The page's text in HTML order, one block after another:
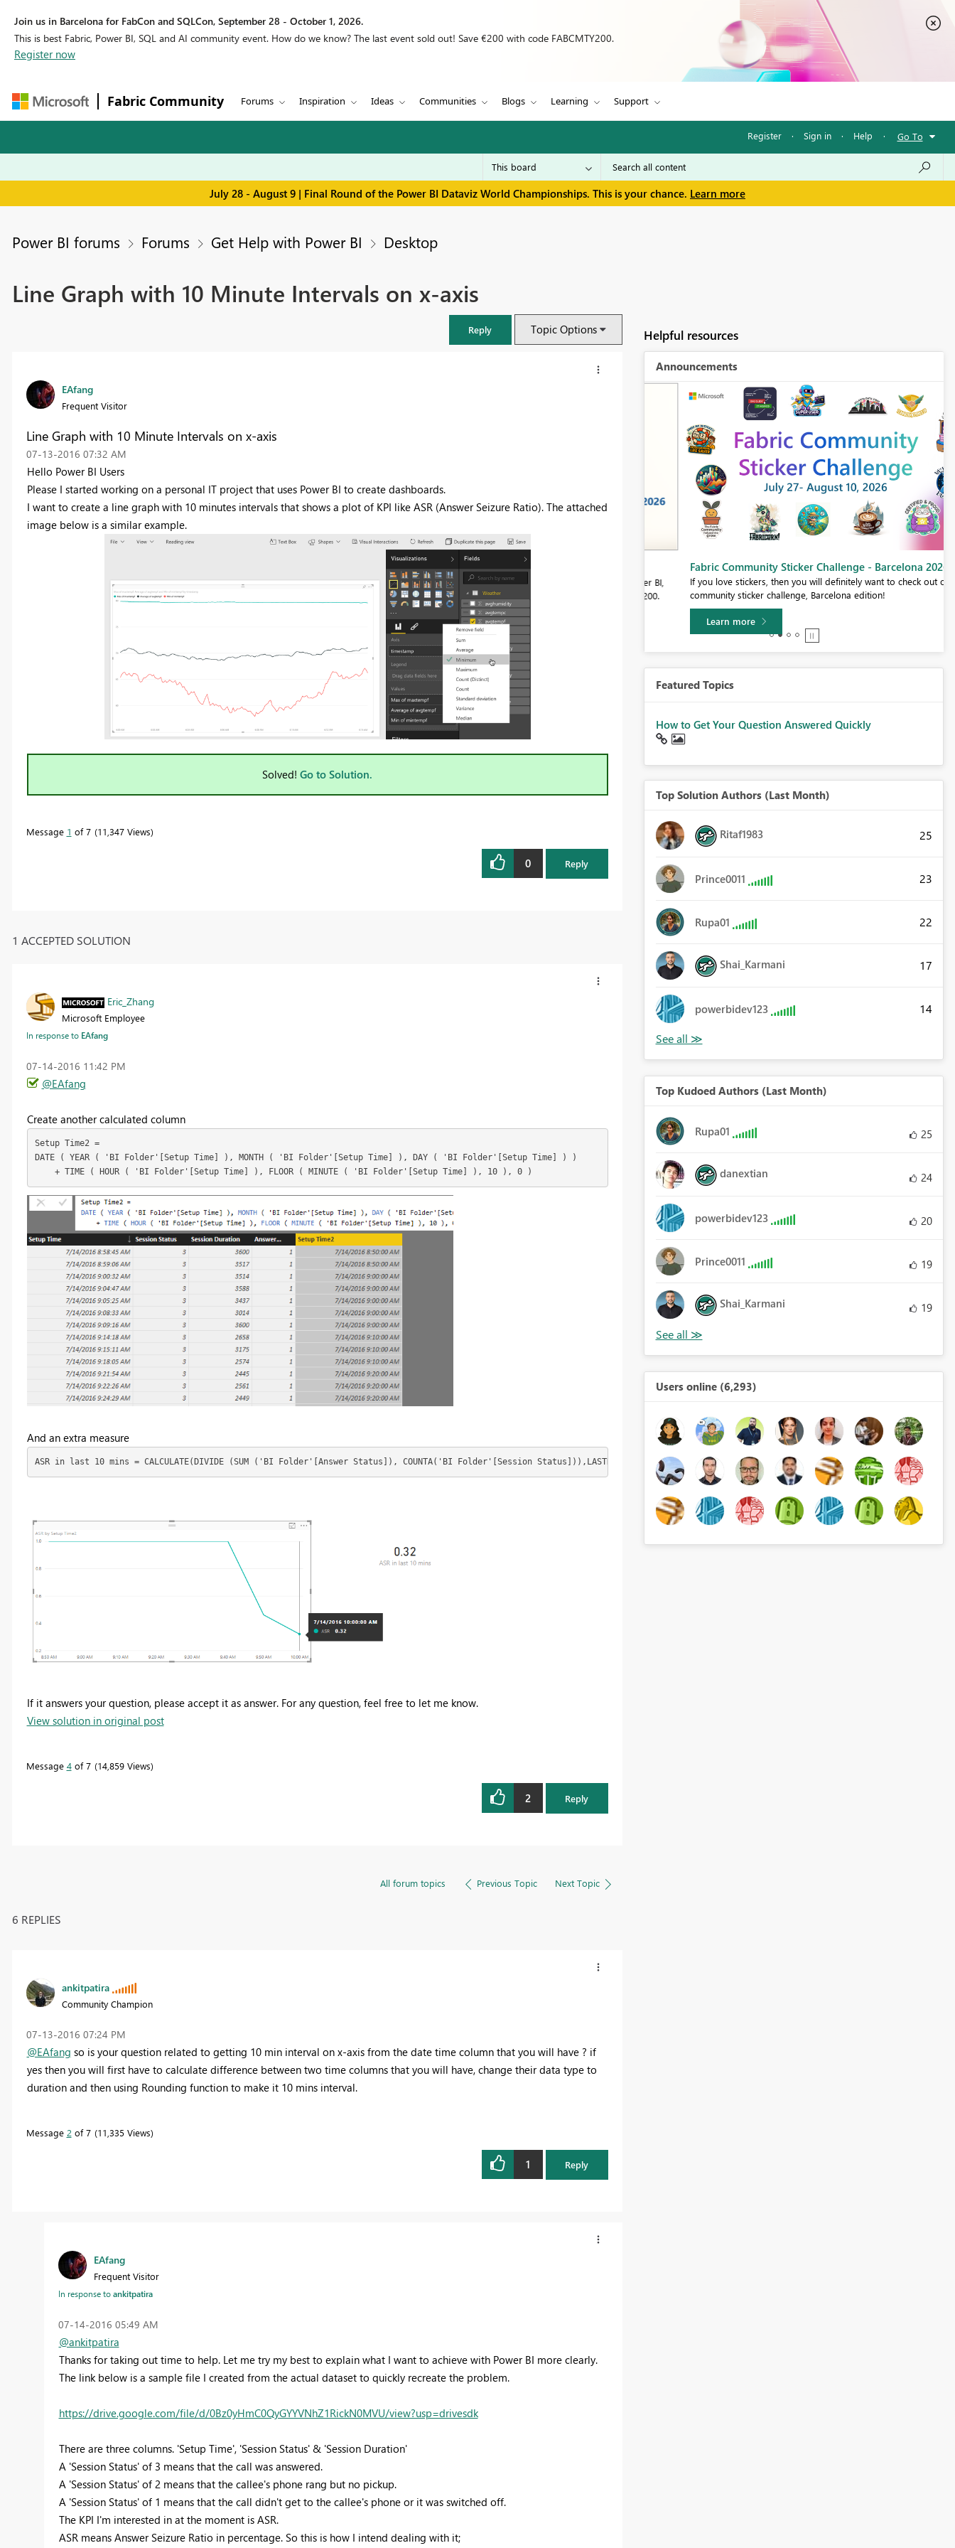
Join us in Barcelona for FabCon and SQLCon, September 28 - October 1, 2026.
This is best Fabric, Power BI, SQL and AI community event. How do we know? The last event sold out! Save €200 with code FABCMTY200.
Register now
Fabric Community Forums Inspiration Ideas Communities Blogs Learning Support
Register · Sign in · Help · Go To
July 28 - August 9 | Final Round of the Power BI Dataviz World Championships. This is your chance. Learn more
Power BI forums Forums Get Help with Power BI Desktop
Line Graph with 10 Minute Intervals on x-axis
Reply Topic Options
EAfang
Frequent Visitor
Line Graph with 10 Minute Intervals on x-axis
‎07-13-2016 07:32 AM
Hello Power BI Users
Please I started working on a personal IT project that uses Power BI to create dashboards.
I want to create a line graph with 10 minutes intervals that shows a plot of KPI like ASR (Answer Seizure Ratio). The attached
image below is a similar example.
Solved! Go to Solution.
Message 1 of 7 11,347 Views
0 Reply
1 ACCEPTED SOLUTION
Eric_Zhang
Microsoft Employee
In response to EAfang
‎07-14-2016 11:42 PM
@EAfang
Create another calculated column
Setup Time2 =
DATE ( YEAR ( 'BI Folder'[Setup Time] ), MONTH ( 'BI Folder'[Setup Time] ), DAY ( 'BI Folder'[Setup Time] ) )
    + TIME ( HOUR ( 'BI Folder'[Setup Time] ), FLOOR ( MINUTE ( 'BI Folder'[Setup Time] ), 10 ), 0 )
And an extra measure
ASR in last 10 mins = CALCULATE(DIVIDE (SUM ('BI Folder'[Answer Status]), COUNTA('BI Folder'[Session Status])),LASTNONBLANK('BI Folder'[Setup Time2],""))
If it answers your question, please accept it as answer. For any question, feel free to let me know.
View solution in original post
Message 4of 7 14,859 Views
2 Reply
All forum topics Previous Topic Next Topic
6 REPLIES
ankitpatira
Community Champion
‎07-13-2016 07:24 PM
@EAfang so is your question related to getting 10 min interval on x-axis from the date time column that you will have ? if
yes then you will first have to calculate difference between two time columns that you will have, change their data type to
duration and then using Rounding function to make it 10 mins interval.
Message 2 of 7 11,335 Views
1 Reply
EAfang
Frequent Visitor
In response toankitpatira
‎07-14-2016 05:49 AM
@ankitpatira
Thanks for taking out time to help. Let me try my best to explain what I want to achieve with Power BI more clearly.
The link below is a sample file I created from the actual dataset to quickly recreate the problem.
https://drive.google.com/file/d/0Bz0yHmC0QyGYYVNhZ1RickN0MVU/view?usp=drivesdk
There are three columns. 'Setup Time', 'Session Status' & 'Session Duration'
A 'Session Status' of 3 means that the call was answered.
A 'Session Status' of 2 means that the callee's phone rang but no pickup.
A 'Session Status' of 1 means that the call didn't get to the callee's phone or it was switched off.
The KPI I'm interested in at the moment is ASR.
ASR means Answer Seizure Ratio in percentage. So this is how I intend dealing with it;
Helpful resources
Announcements
FabCon & SQLCon – Barcelona 2026
Join us in Barcelona for FabCon and SQLCon, the Fabric, Power BI,
SQL, and AI community event. Save €200 with code FABCMTY200.
Register now
Fabric Community Sticker Challenge - Barcelona 2026
If you love stickers, then you will definitely want to check out our
community sticker challenge, Barcelona edition!
Learn more
Featured Topics
How to Get Your Question Answered Quickly
Top Solution Authors (Last Month)
Ritaf1983 25
Prince0011 23
Rupa01 22
Shai_Karmani 17
powerbidev123 14
Top Kudoed Authors (Last Month)
Rupa01 25
danextian 24
powerbidev123 20
Prince0011 19
Shai_Karmani 19
Users online (6,293)